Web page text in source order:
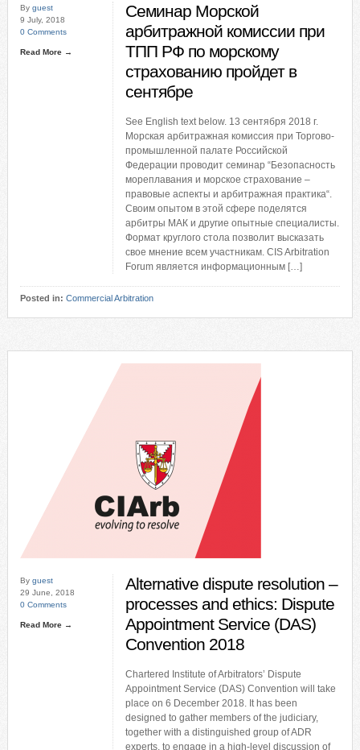
By guest
9 July, 2018
0 Comments
Read More →
Семинар Морской
арбитражной комиссии при
ТПП РФ по морскому
страхованию пройдет в
сентябре
See English text below. 13 сентября 2018 г.
Морская арбитражная комиссия при Торгово-
промышленной палате Российской
Федерации проводит семинар “Безопасность
мореплавания и морское страхование –
правовые аспекты и арбитражная практика“.
Своим опытом в этой сфере поделятся
арбитры МАК и другие опытные специалисты.
Формат круглого стола позволит высказать
свое мнение всем участникам. CIS Arbitration
Forum является информационным […]
Posted in: Commercial Arbitration
By guest
29 June, 2018
0 Comments
Read More →
Alternative dispute resolution –
processes and ethics: Dispute
Appointment Service (DAS)
Convention 2018
Chartered Institute of Arbitrators’ Dispute
Appointment Service (DAS) Convention will take
place on 6 December 2018. It has been
designed to gather members of the judiciary,
together with a distinguished group of ADR
experts, to engage in a high-level discussion of